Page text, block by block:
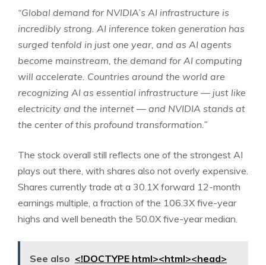
“Global demand for NVIDIA’s AI infrastructure is
incredibly strong. AI inference token generation has
surged tenfold in just one year, and as AI agents
become mainstream, the demand for AI computing
will accelerate. Countries around the world are
recognizing AI as essential infrastructure — just like
electricity and the internet — and NVIDIA stands at
the center of this profound transformation.”
The stock overall still reflects one of the strongest AI
plays out there, with shares also not overly expensive.
Shares currently trade at a 30.1X forward 12-month
earnings multiple, a fraction of the 106.3X five-year
highs and well beneath the 50.0X five-year median.
See also <!DOCTYPE html><html><head>